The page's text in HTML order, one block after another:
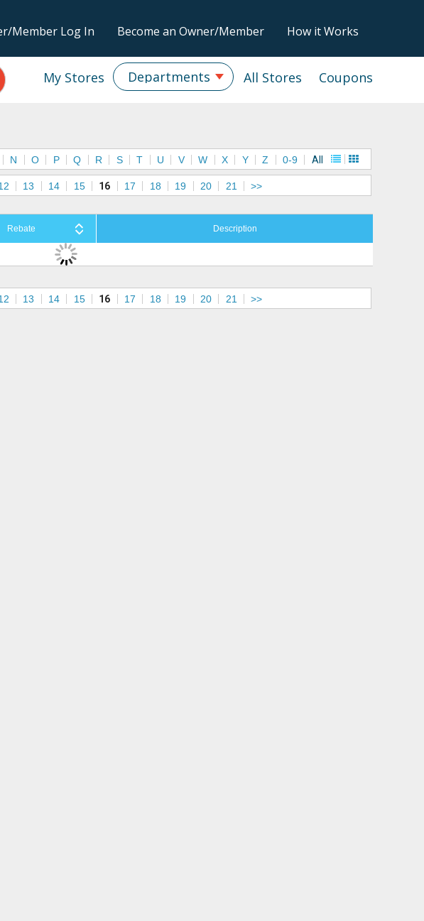
Member Log In Become an Owner/Member How it Works
Coupons
All Stores
Departments
My Stores
N O P Q R S T U V W X Y Z 0-9 All
13 14 15 16 17 18 19 20 21 >>
Rebate Description
13 14 15 16 17 18 19 20 21 >>